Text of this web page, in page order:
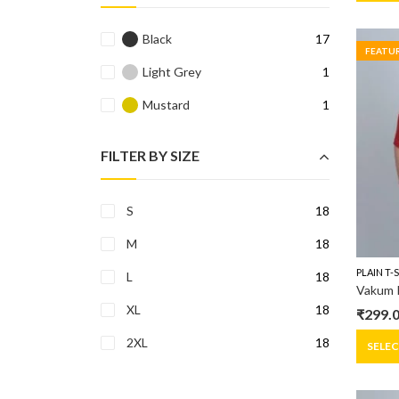
was:
is:
PLAIN T-
Vakum
price
was:
₹
price
is:
Black 17
Light Grey 1
Mustard 1
FILTER BY SIZE
S 18
M 18
L 18
XL 18
2XL 18